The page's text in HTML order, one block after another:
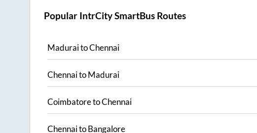
Popular IntrCity SmartBus Routes
MaduraitoChennai
ChennaitoMadurai
CoimbatoretoChennai
ChennaitoBangalore